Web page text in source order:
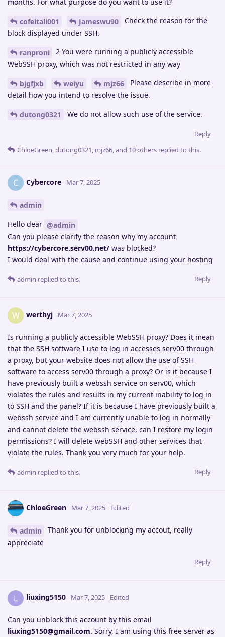
cofeitali001 Jameswu90
Check the reason for the
block displayed under SSH.
ranproni
2 You were running a publicly accessible
WebSSH proxy, which was not restricted in any way
bjgfjxb weiyu mjz66
Please describe in more
detail how you intend to resolve the issue.
dutong0321 We do not allow such use of the service.
Reply
ChloeGreen,dutong0321, mjz66, and 10others replied to this.
C Cybercore Mar 7, 2025
admin
Hello dear @admin
Can you please clarify the reason why my account
https://cybercore.serv00.net/ was blocked?
I would deal with the cause and continue using your hosting
Reply
admin replied to this.
W werthyj Mar 7, 2025
Is running a publicly accessible WebSSH proxy? Does it mean
that the SSH software I use to log in accesses serv00 through
a proxy, but your website does not allow the use of SSH
software to access serv00 through a proxy? Or is it because I
have previously built a webssh service on serv00, which
violates the rules and results in my current inability to log in
to SSH and the panel? If it is because I have previously built a
webssh service and I am currently unable to log in normally
and cannot delete the webssh service, can I restore my login
permissions? I will delete webSSH and other services that
violate the rules. Thank you very much for your help.
Reply
admin replied to this.
ChloeGreen Mar 7, 2025 Edited
admin
Thank you for unblocking my accout, really
appreciate
Reply
L liuxing5150 Mar 7, 2025 Edited
Can you unblock this account by this email
liuxing5150@gmail.com. Sorry, I am using this free server as